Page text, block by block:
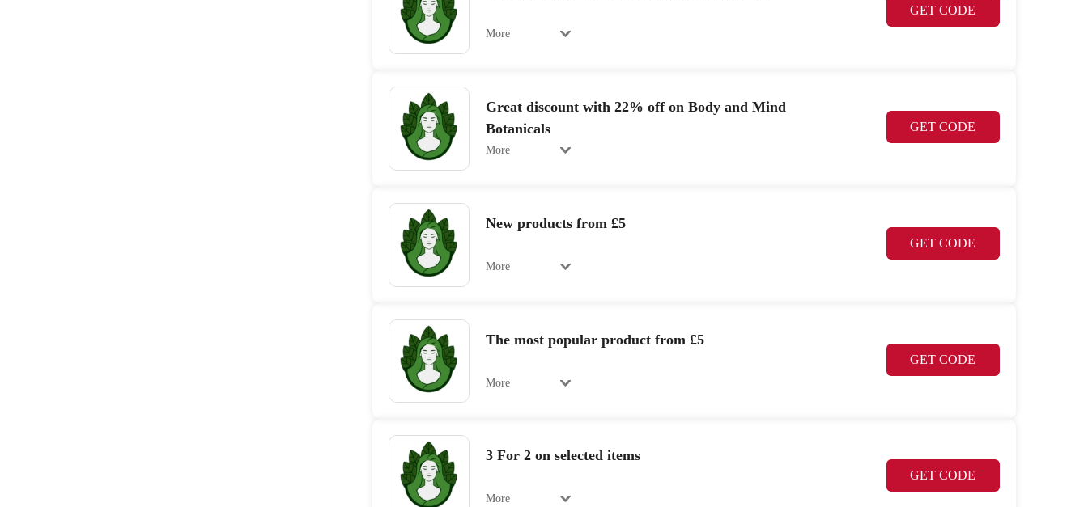
GET CODE
More
Great discount with 22% off on Body and Mind
Botanicals
GET CODE
More
New products from £5
GET CODE
More
The most popular product from £5
GET CODE
More
3 For 2 on selected items
GET CODE
More